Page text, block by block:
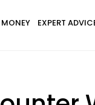
EXPERT